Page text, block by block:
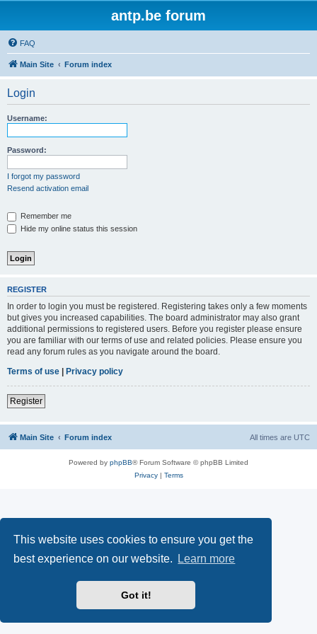
This website uses cookies to ensure you get the
best experience on our website.
Learn more
Got it!
antp.be forum
FAQ
Main Site Forum index
Login
Username:
Password:
I forgot my password
Resend activation email
Remember me
Hide my online status this session
REGISTER
In order to login you must be registered. Registering takes only a few moments
but gives you increased capabilities. The board administrator may also grant
additional permissions to registered users. Before you register please ensure
you are familiar with our terms of use and related policies. Please ensure you
read any forum rules as you navigate around the board.
Terms of use | Privacy policy
Register
Main Site Forum index All times are UTC
Powered by phpBB® Forum Software © phpBB Limited
Privacy| Terms